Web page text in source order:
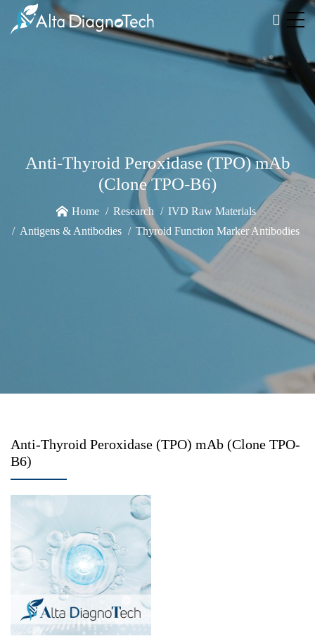
Anti-Thyroid Peroxidase (TPO) mAb
(Clone TPO-B6)
Home Research
IVD Raw Materials
Antigens & Antibodies
Thyroid Function Marker Antibodies
Anti-Thyroid Peroxidase (TPO) mAb (Clone TPO-
B6)